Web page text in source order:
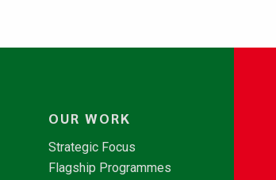
OUR WORK
Strategic Focus
Flagship Programmes